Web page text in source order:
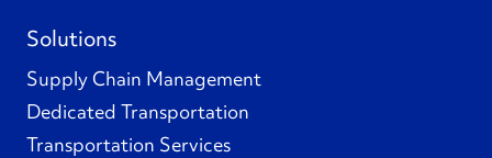
Solutions
Supply Chain Management
Dedicated Transportation
Transportation Services